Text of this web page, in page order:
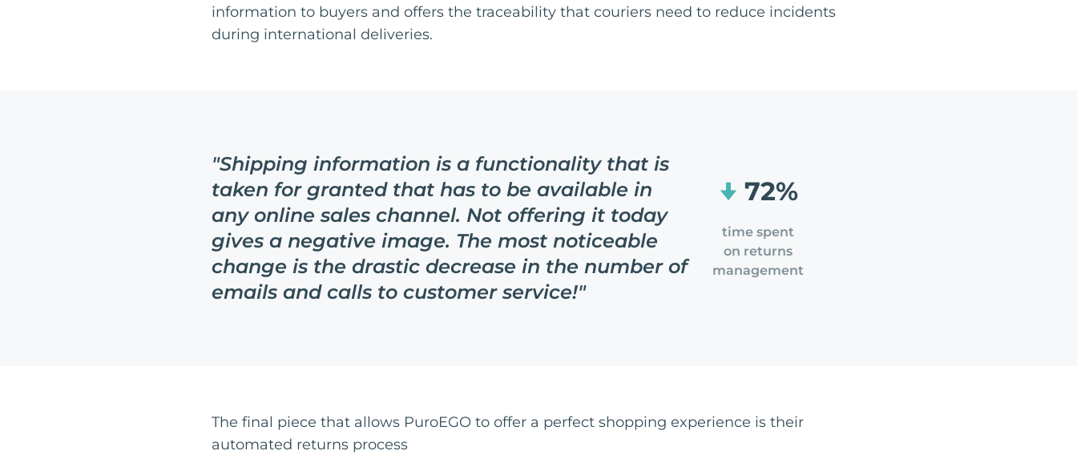
information to buyers and offers the traceability that couriers need to reduce incidents
during international deliveries.
"Shipping information is a functionality that is
taken for granted that has to be available in
any online sales channel. Not offering it today
gives a negative image. The most noticeable
change is the drastic decrease in the number of
emails and calls to customer service!"
72%
time spent
on returns
management
The final piece that allows PuroEGO to offer a perfect shopping experience is their
automated returns process